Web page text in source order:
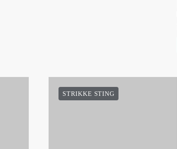
STRIKKE STING